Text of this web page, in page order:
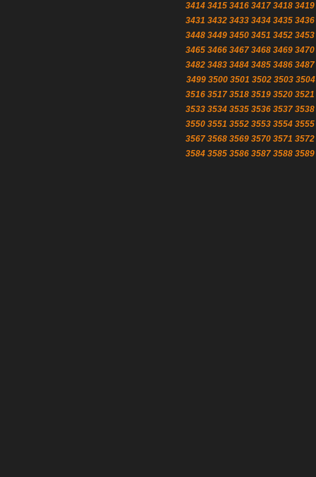
3414 3415 3416 3417 3418 3419
3431 3432 3433 3434 3435 3436
3448 3449 3450 3451 3452 3453
3465 3466 3467 3468 3469 3470
3482 3483 3484 3485 3486 3487
3499 3500 3501 3502 3503 3504
3516 3517 3518 3519 3520 3521
3533 3534 3535 3536 3537 3538
3550 3551 3552 3553 3554 3555
3567 3568 3569 3570 3571 3572
3584 3585 3586 3587 3588 3589